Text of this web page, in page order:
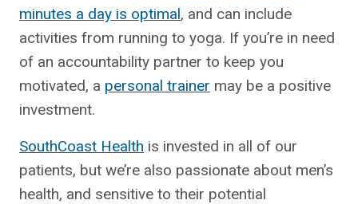
minutes a day is optimal, and can include
activities from running to yoga. If you’re in need
of an accountability partner to keep you
motivated, a personal trainer may be a positive
investment.
SouthCoast Health is invested in all of our
patients, but we’re also passionate about men’s
health, and sensitive to their potential